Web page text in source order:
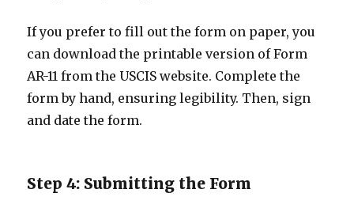
If you prefer to fill out the form on paper, you
can download the printable version of Form
AR-11 from the USCIS website. Complete the
form by hand, ensuring legibility. Then, sign
and date the form.
Step 4: Submitting the Form